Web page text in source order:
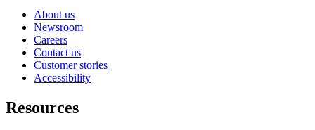
About us
Newsroom
Careers
Contact us
Customer stories
Accessibility
Resources